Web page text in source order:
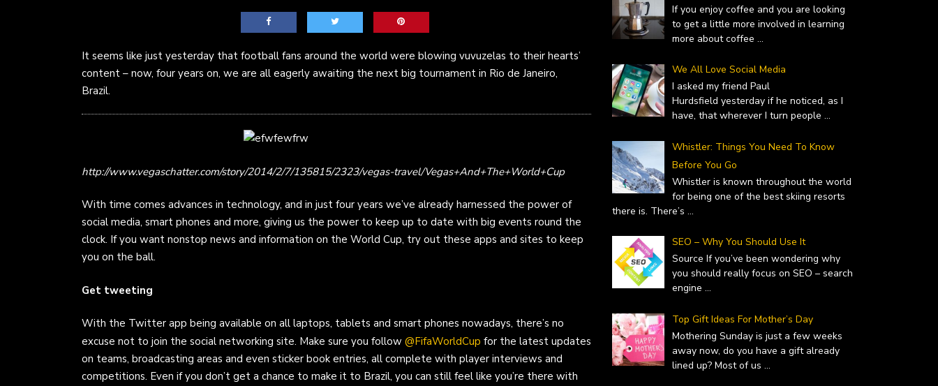
It seems like just yesterday that football fans around the world were blowing vuvuzelas to their hearts’
content – now, four years on, we are all eagerly awaiting the next big tournament in Rio de Janeiro,
Brazil.
http://www.vegaschatter.com/story/2014/2/7/135815/2323/vegas-travel/Vegas+And+The+World+Cup
With time comes advances in technology, and in just four years we’ve already harnessed the power of
social media, smart phones and more, giving us the power to keep up to date with big events round the
clock. If you want nonstop news and information on the World Cup, try out these apps and sites to keep
you on the ball.
Get tweeting
With the Twitter app being available on all laptops, tablets and smart phones nowadays, there’s no
excuse not to join the social networking site. Make sure you follow @FifaWorldCup for the latest updates
on teams, broadcasting areas and even sticker book entries, all complete with player interviews and
competitions. Even if you don’t get a chance to make it to Brazil, you can still feel like you’re there with
If you enjoy coffee and you are looking
to get a little more involved in learning
more about coffee ...
We All Love Social Media
I asked my friend Paul
Hurdsfield yesterday if he noticed, as I
have, that wherever I turn people ...
Whistler: Things You Need To Know
Before You Go
Whistler is known throughout the world
for being one of the best skiing resorts
there is. There’s ...
SEO – Why You Should Use It
Source If you’ve been wondering why
you should really focus on SEO – search
engine ...
Top Gift Ideas For Mother’s Day
Mothering Sunday is just a few weeks
away now, do you have a gift already
lined up? Most of us ...